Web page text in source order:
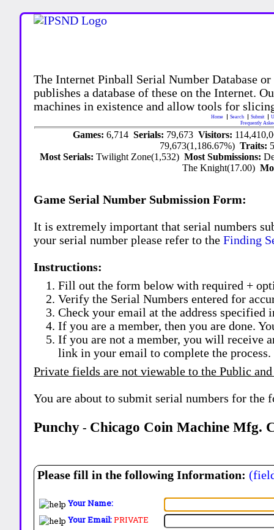
The Internet Pinball Serial Number Database
publishes a database of these on the Internet.
machines in existence and allow tools for
Home Search Submit
Frequently
Games: 6,714 Serials: 79,673 Visitors:
79,673(1,186.67%)Traits:
Most Serials:Twilight Zone(1,532)Most Submissions:
The Knight(17.00)
Game Serial Number Submission Form:
It is extremely important that serial numbers
your serial number please refer to theFinding
Instructions:
Fill out the form below with required +
Verify the Serial Numbers entered for
Check your email at the address specified
If you are a member, then you are done.
If you are not a member, you will receive
link in your email to complete the process.
Private fields are not viewable to the Public and
You are about to submit serial numbers for the
Punchy - Chicago Coin Machine Mfg.
Please fill in the following Information:
Your Name:
Your Email:PRIVATE